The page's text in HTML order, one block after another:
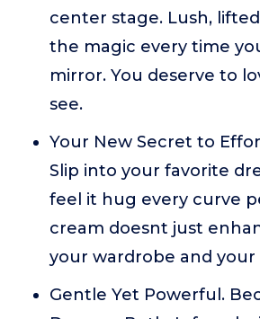
center stage. Lush,
the magic every time
mirror. You deserve to
see.
Your New Secret to
Slip into your favorite
feel it hug every curve
cream doesnt just
your wardrobe and
Gentle Yet Powerful.